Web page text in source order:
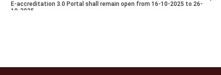
E-accreditation 3.0 Portal shall remain open from 16-10-2025 to 26-
10-2025